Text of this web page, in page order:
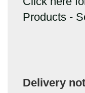
Products -
Delivery